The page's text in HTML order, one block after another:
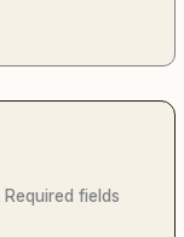
Required fields